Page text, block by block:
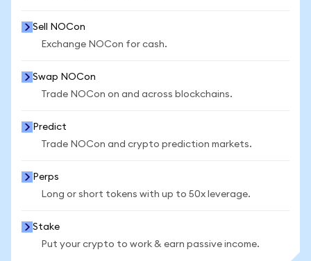
Sell NOCon
Exchange NOCon for cash.
Swap NOCon
Trade NOCon on and across blockchains.
Predict
Trade NOCon and crypto prediction markets.
Perps
Long or short tokens with up to 50x leverage.
Stake
Put your crypto to work & earn passive income.